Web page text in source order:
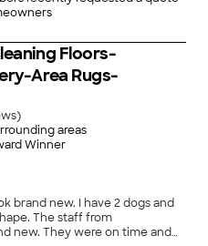
Floors-
Area Rugs-
)
areas
Winner
brand new. I have 2 dogs and
The staff from
new. They were on time and